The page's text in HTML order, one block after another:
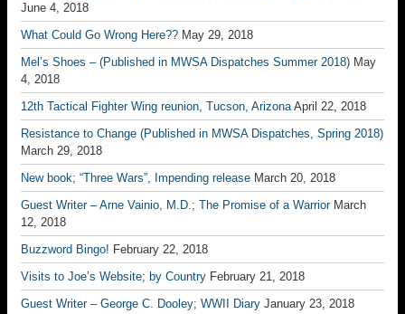
June 4, 2018
What Could Go Wrong Here?? May 29, 2018
Mel’s Shoes – (Published in MWSA Dispatches Summer 2018) May
4, 2018
12th Tactical Fighter Wing reunion, Tucson, Arizona April 22, 2018
Resistance to Change (Published in MWSA Dispatches, Spring 2018)
March 29, 2018
New book; “Three Wars”, Impending release March 20, 2018
Guest Writer – Arne Vainio, M.D.; The Promise of a Warrior March
12, 2018
Buzzword Bingo! February 22, 2018
Visits to Joe’s Website; by Country February 21, 2018
Guest Writer – George C. Dooley; WWII Diary January 23, 2018